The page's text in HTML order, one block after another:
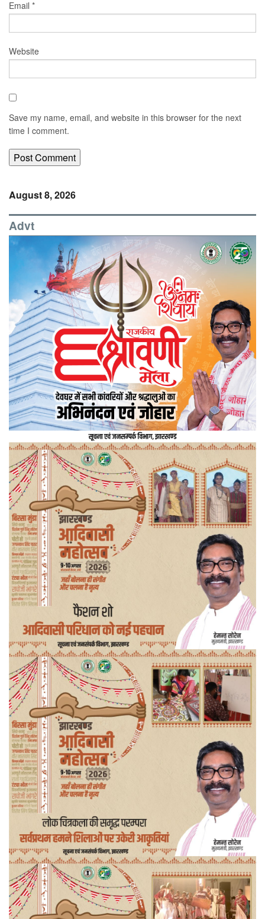
Email *
Website
Save my name, email, and website in this browser for the next
time I comment.
August 8, 2026
Advt